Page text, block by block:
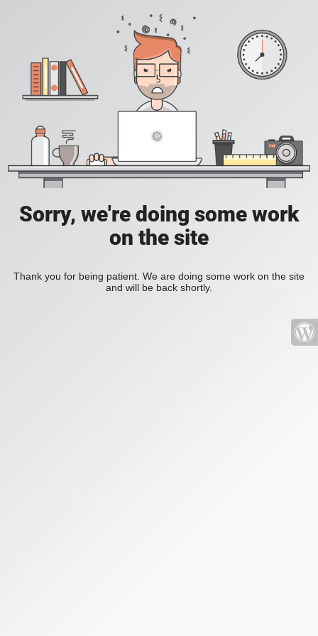
Sorry, we're doing some work
on the site
Thank you for being patient. We are doing some work on the site
and will be back shortly.